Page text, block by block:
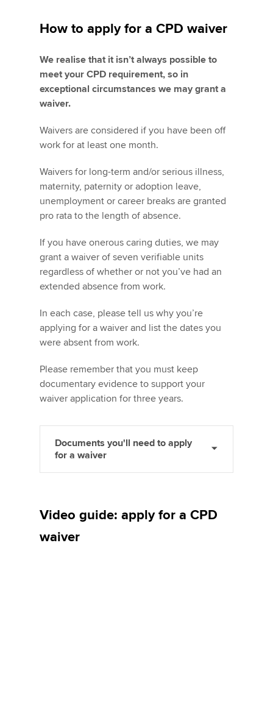
How to apply for a CPD waiver
We realise that it isn’t always possible to
meet your CPD requirement, so in
exceptional circumstances we may grant a
waiver.
Waivers are considered if you have been off
work for at least one month.
Waivers for long-term and/or serious illness,
maternity, paternity or adoption leave,
unemployment or career breaks are granted
pro rata to the length of absence.
If you have onerous caring duties, we may
grant a waiver of seven verifiable units
regardless of whether or not you’ve had an
extended absence from work.
In each case, please tell us why you’re
applying for a waiver and list the dates you
were absent from work.
Please remember that you must keep
documentary evidence to support your
waiver application for three years.
Documents you'll need to apply
for a waiver
Video guide: apply for a CPD
waiver